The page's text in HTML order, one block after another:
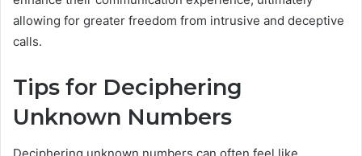
allowing for greater freedom from intrusive and deceptive
calls.
Tips for Deciphering
Unknown Numbers